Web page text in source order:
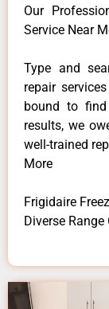
Our
Service Near
Type and
repair
bound to
results, we
well-trained
More
Frigidaire
Diverse Range